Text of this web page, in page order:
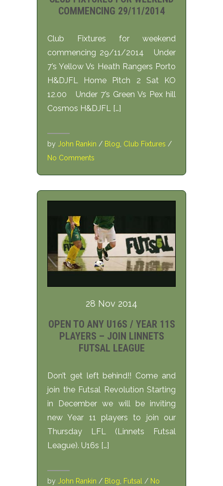
COMMENCING 29/11/2014
Club Fixtures for weekend
commencing 29/11/2014 Under
7’s Yellow Vs Heath Rangers Porto
H&DJFL Home Pitch 2 Sat KO
12.00 Under 7’s Green Vs Pex hill
Cosmos H&DJFL […]
by John Rankin / Blog Club Fixtures /
No Comments
28 Nov 2014
OPEN TO ANY U16S / YEAR 11S
PLAYERS – JOIN LINNETS
FUTSAL LEAGUE
Don’t get left behind!! Come and
join the Futsal Revolution Starting
in December we will be inviting
new Year 11 players to join our
Thursday LFL (Linnets Futsal
League). U16s […]
by John Rankin / Blog Futsal / No